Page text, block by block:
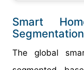
Smart
Segmentation
The global